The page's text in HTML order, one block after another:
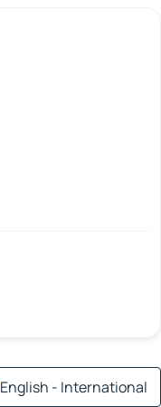
English - International